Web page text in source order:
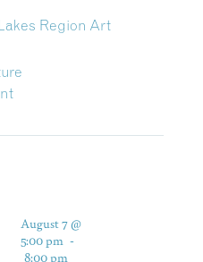
Region Art
August 7 @
5:00 pm -
8:00 pm